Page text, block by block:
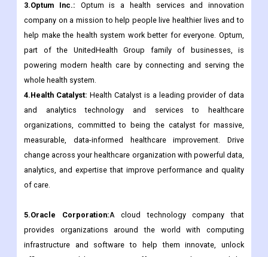
3.Optum Inc.: Optum is a health services and innovation
company on a mission to help people live healthier lives and to
help make the health system work better for everyone. Optum,
part of the UnitedHealth Group family of businesses, is
powering modern health care by connecting and serving the
whole health system.
4.Health Catalyst: Health Catalyst is a leading provider of data
and analytics technology and services to healthcare
organizations, committed to being the catalyst for massive,
measurable, data-informed healthcare improvement. Drive
change across your healthcare organization with powerful data,
analytics, and expertise that improve performance and quality
of care.
5.Oracle Corporation:A cloud technology company that
provides organizations around the world with computing
infrastructure and software to help them innovate, unlock